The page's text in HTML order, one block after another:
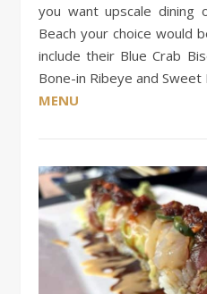
you want upscale dining
Beach your choice would
include their Blue Crab
Bone-in Ribeye and
MENU